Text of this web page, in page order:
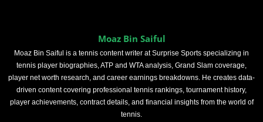
Moaz Bin Saiful
Moaz Bin Saiful is a tennis content writer at Surprise Sports specializing in
tennis player biographies, ATP and WTA analysis, Grand Slam coverage,
player net worth research, and career earnings breakdowns. He creates data-
driven content covering professional tennis rankings, tournament history,
player achievements, contract details, and financial insights from the world of
tennis.